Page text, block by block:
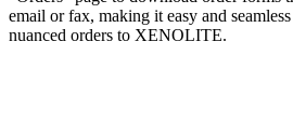
email or fax, making it easy and
nuanced orders to XENOLITE.